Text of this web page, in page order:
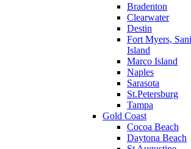
Bradenton
Clearwater
Destin
Fort Myers,
Island
Marco Island
Naples
Sarasota
St.Petersburg
Tampa
Gold Coast
Cocoa Beach
Daytona Beach